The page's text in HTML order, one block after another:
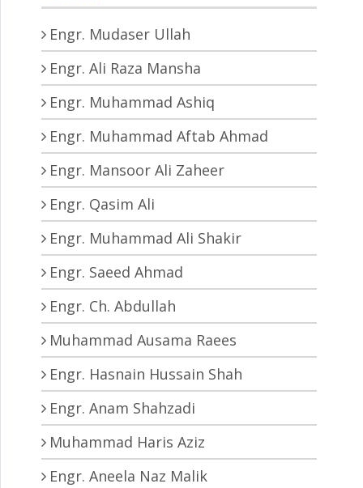
Engr. Mudaser Ullah
Engr. Ali Raza Mansha
Engr. Muhammad Ashiq
Engr. Muhammad Aftab Ahmad
Engr. Mansoor Ali Zaheer
Engr. Qasim Ali
Engr. Muhammad Ali Shakir
Engr. Saeed Ahmad
Engr. Ch. Abdullah
Muhammad Ausama Raees
Engr. Hasnain Hussain Shah
Engr. Anam Shahzadi
Muhammad Haris Aziz
Engr. Aneela Naz Malik